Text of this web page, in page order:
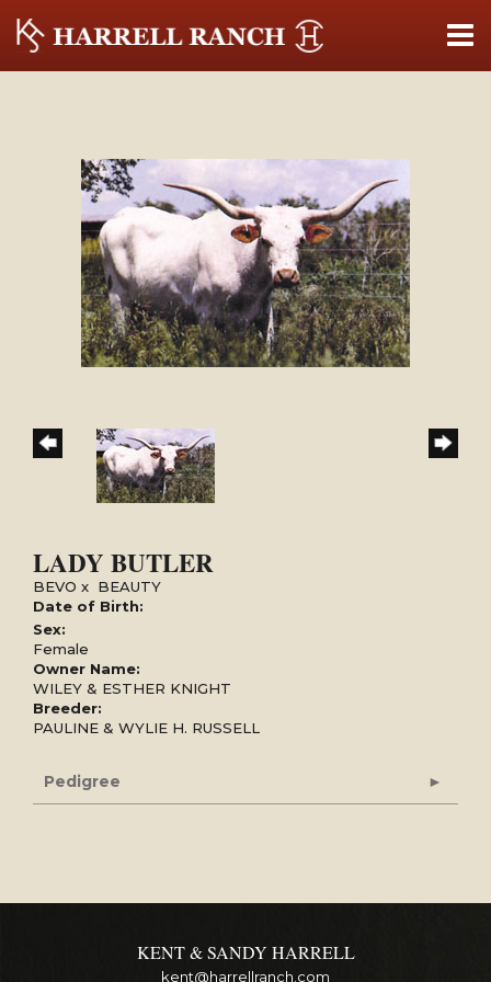
LADY BUTLER
BEVO x BEAUTY
Date of Birth:
Sex:
Female
Owner Name:
WILEY & ESTHER KNIGHT
Breeder:
PAULINE & WYLIE H. RUSSELL
Pedigree
KENT & SANDY HARRELL
kent@harrellranch.com